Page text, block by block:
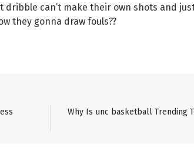
dribble can’t make their own shots and
they gonna draw fouls??
Why Is unc basketball Trending